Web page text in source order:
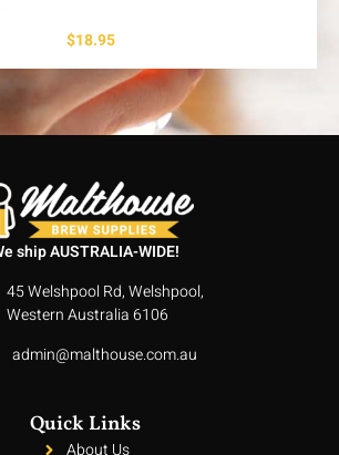
$18.95
ship AUSTRALIA-WIDE!
45 Welshpool Rd, Welshpool,
Western Australia 6106
admin@malthouse.com.au
Quick Links
About Us